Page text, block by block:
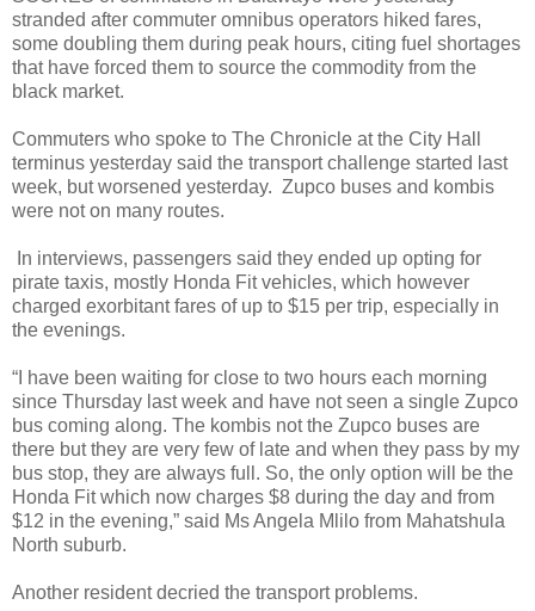
stranded after commuter omnibus operators hiked fares,
some doubling them during peak hours, citing fuel shortages
that have forced them to source the commodity from the
black market.
Commuters who spoke to The Chronicle at the City Hall
terminus yesterday said the transport challenge started last
week, but worsened yesterday. Zupco buses and kombis
were not on many routes.
In interviews, passengers said they ended up opting for
pirate taxis, mostly Honda Fit vehicles, which however
charged exorbitant fares of up to $15 per trip, especially in
the evenings.
“I have been waiting for close to two hours each morning
since Thursday last week and have not seen a single Zupco
bus coming along. The kombis not the Zupco buses are
there but they are very few of late and when they pass by my
bus stop, they are always full. So, the only option will be the
Honda Fit which now charges $8 during the day and from
$12 in the evening,” said Ms Angela Mlilo from Mahatshula
North suburb.
Another resident decried the transport problems.